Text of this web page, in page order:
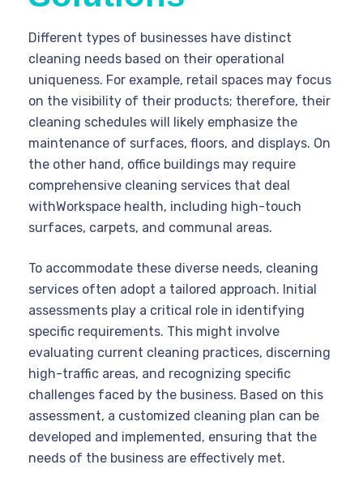
Different types of businesses have distinct
cleaning needs based on their operational
uniqueness. For example, retail spaces may focus
on the visibility of their products; therefore, their
cleaning schedules will likely emphasize the
maintenance of surfaces, floors, and displays. On
the other hand, office buildings may require
comprehensive cleaning services that deal
withWorkspace health, including high-touch
surfaces, carpets, and communal areas.
To accommodate these diverse needs, cleaning
services often adopt a tailored approach. Initial
assessments play a critical role in identifying
specific requirements. This might involve
evaluating current cleaning practices, discerning
high-traffic areas, and recognizing specific
challenges faced by the business. Based on this
assessment, a customized cleaning plan can be
developed and implemented, ensuring that the
needs of the business are effectively met.